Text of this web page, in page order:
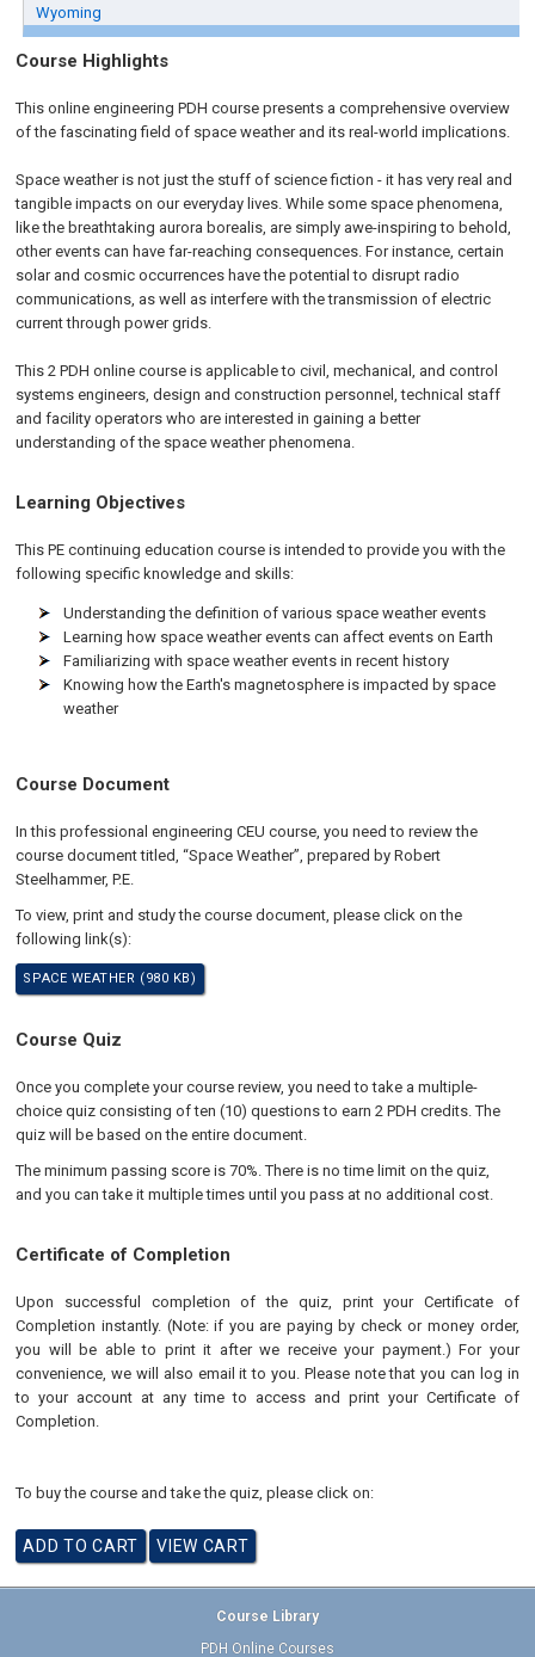
Wyoming
Course Highlights
This online engineering PDH course presents a comprehensive overview
of the fascinating field of space weather and its real-world implications.
Space weather is not just the stuff of science fiction - it has very real and
tangible impacts on our everyday lives. While some space phenomena,
like the breathtaking aurora borealis, are simply awe-inspiring to behold,
other events can have far-reaching consequences. For instance, certain
solar and cosmic occurrences have the potential to disrupt radio
communications, as well as interfere with the transmission of electric
current through power grids.
This 2 PDH online course is applicable to civil, mechanical, and control
systems engineers, design and construction personnel, technical staff
and facility operators who are interested in gaining a better
understanding of the space weather phenomena.
Learning Objectives
This PE continuing education course is intended to provide you with the
following specific knowledge and skills:
Understanding the definition of various space weather events
Learning how space weather events can affect events on Earth
Familiarizing with space weather events in recent history
Knowing how the Earth's magnetosphere is impacted by space
weather
Course Document
In this professional engineering CEU course, you need to review the
course document titled, “Space Weather”, prepared by Robert
Steelhammer, P.E.
To view, print and study the course document, please click on the
following link(s):
SPACE WEATHER (980 KB)
Course Quiz
Once you complete your course review, you need to take a multiple-
choice quiz consisting of ten (10) questions to earn 2 PDH credits. The
quiz will be based on the entire document.
The minimum passing score is 70%. There is no time limit on the quiz,
and you can take it multiple times until you pass at no additional cost.
Certificate of Completion
Upon successful completion of the quiz, print your Certificate of
Completion instantly. (Note: if you are paying by check or money order,
you will be able to print it after we receive your payment.) For your
convenience, we will also email it to you. Please note that you can log in
to your account at any time to access and print your Certificate of
Completion.
To buy the course and take the quiz, please click on:
Course Library
PDH Online Courses